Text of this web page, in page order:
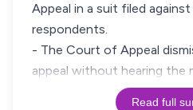
Appeal in a suit filed
respondents.
- The Court of Appeal
appeal without hearing the
Read full